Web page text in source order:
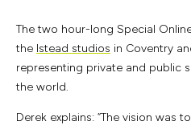
The two hour-long Special
the Istead studios in Coventry
representing private and public
the world.
Derek explains: “The vision was